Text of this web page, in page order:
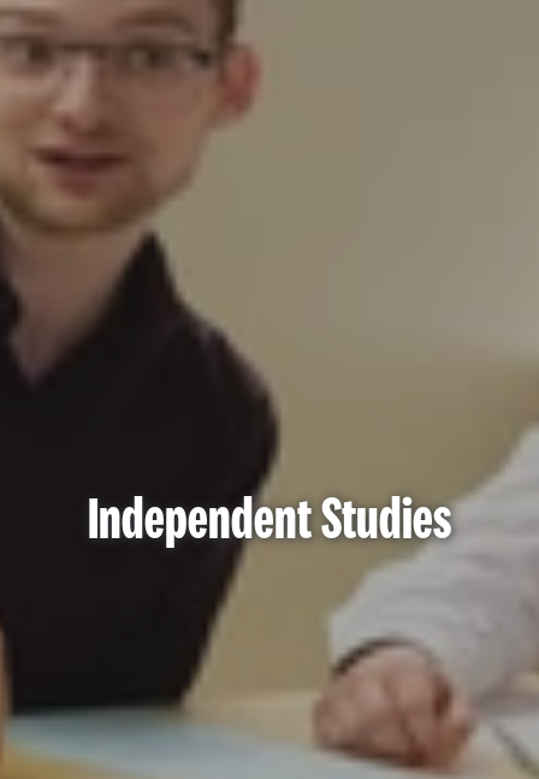
Independent Studies